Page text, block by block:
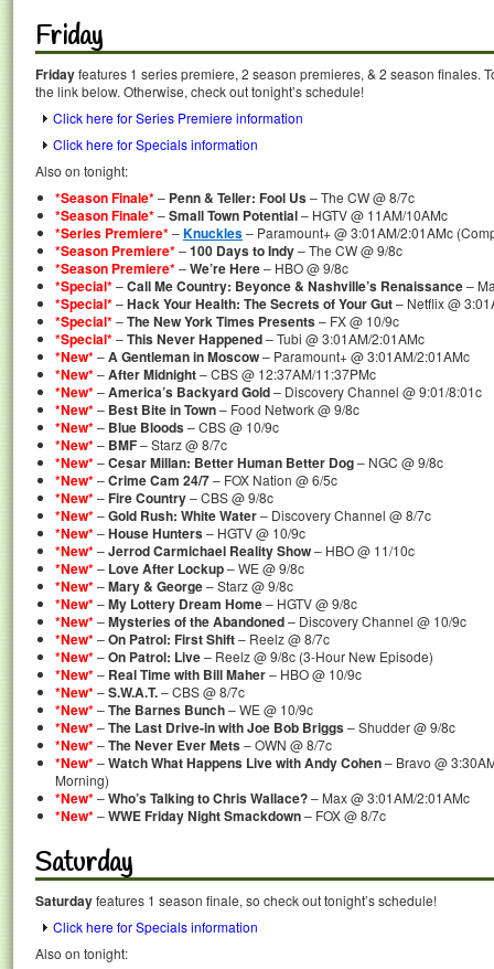
Friday
Fridayfeatures 1 series premiere, 2 season premieres, & 2 season finales.
the link below. Otherwise, check out tonight’s schedule!
Click here for Series Premiere information
Click here for Specials information
Also on tonight:
*Season Finale*– Penn & Teller: Fool Us– The CW @ 8/7c
*Season Finale*–Small Town Potential– HGTV @ 11AM/10AMc
*Series Premiere*–Knuckles– Paramount+ @ 3:01AM/2:01AMc
*Season Premiere*–100 Days to Indy– The CW @ 9/8c
*Season Premiere*–We’re Here– HBO @ 9/8c
*Special*–Call Me Country: Beyonce & Nashville’s Renaissance–
*Special*–Hack Your Health: The Secrets of Your Gut– Netflix @
*Special*–The New York Times Presents– FX @ 10/9c
*Special*–This Never Happened– Tubi @ 3:01AM/2:01AMc
*New*–A Gentleman in Moscow– Paramount+ @ 3:01AM/2:01AMc
*New*–After Midnight– CBS @ 12:37AM/11:37PMc
*New*–America’s Backyard Gold– Discovery Channel @ 9:01/8:01c
*New*– Best Bite in Town– Food Network @ 9/8c
*New*– Blue Bloods– CBS @ 10/9c
*New*– BMF– Starz @ 8/7c
*New*–Cesar Millan: Better Human Better Dog– NGC @ 9/8c
*New*–Crime Cam 24/7– FOX Nation @ 6/5c
*New*–Fire Country– CBS @ 9/8c
*New*–Gold Rush: White Water– Discovery Channel @ 8/7c
*New*–House Hunters– HGTV @ 10/9c
*New*–Jerrod Carmichael Reality Show– HBO @ 11/10c
*New*– Love After Lockup– WE @ 9/8c
*New*–Mary & George– Starz @ 9/8c
*New*–My Lottery Dream Home– HGTV @ 9/8c
*New*–Mysteries of the Abandoned– Discovery Channel @ 10/9c
*New*–On Patrol: First Shift– Reelz @ 8/7c
*New*–On Patrol: Live– Reelz @ 9/8c (3-Hour New Episode)
*New*– Real Time with Bill Maher– HBO @ 10/9c
*New*–S.W.A.T.– CBS @ 8/7c
*New*–The Barnes Bunch– WE @ 10/9c
*New*–The Last Drive-in with Joe Bob Briggs– Shudder @ 9/8c
*New*–The Never Ever Mets– OWN @ 8/7c
*New*–Watch What Happens Live with Andy Cohen– Bravo @
Morning)
*New*–Who’s Talking to Chris Wallace?– Max @ 3:01AM/2:01AMc
*New*–WWE Friday Night Smackdown– FOX @ 8/7c
Saturday
Saturdayfeatures 1 season finale, so check out tonight’s schedule!
Click here for Specials information
Also on tonight: